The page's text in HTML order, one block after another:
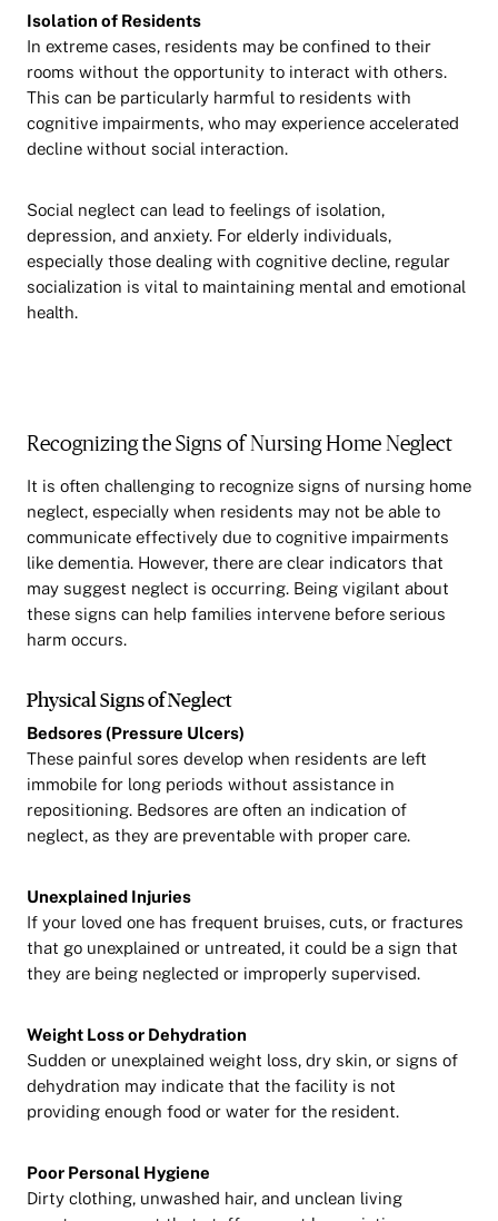
Isolation of Residents
In extreme cases, residents may be confined to their
rooms without the opportunity to interact with others.
This can be particularly harmful to residents with
cognitive impairments, who may experience accelerated
decline without social interaction.
Social neglect can lead to feelings of isolation,
depression, and anxiety. For elderly individuals,
especially those dealing with cognitive decline, regular
socialization is vital to maintaining mental and emotional
health.
Recognizing the Signs of Nursing Home Neglect
It is often challenging to recognize signs of nursing home
neglect, especially when residents may not be able to
communicate effectively due to cognitive impairments
like dementia. However, there are clear indicators that
may suggest neglect is occurring. Being vigilant about
these signs can help families intervene before serious
harm occurs.
Physical Signs of Neglect
Bedsores (Pressure Ulcers)
These painful sores develop when residents are left
immobile for long periods without assistance in
repositioning. Bedsores are often an indication of
neglect, as they are preventable with proper care.
Unexplained Injuries
If your loved one has frequent bruises, cuts, or fractures
that go unexplained or untreated, it could be a sign that
they are being neglected or improperly supervised.
Weight Loss or Dehydration
Sudden or unexplained weight loss, dry skin, or signs of
dehydration may indicate that the facility is not
providing enough food or water for the resident.
Poor Personal Hygiene
Dirty clothing, unwashed hair, and unclean living